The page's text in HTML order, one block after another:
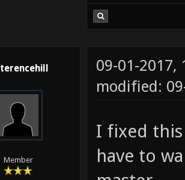
terencehill
Member
09-01-2017,
modified:
I fixed
have to